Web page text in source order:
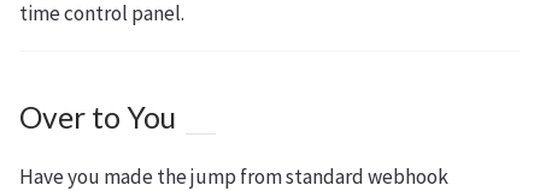
time control panel.
Over to You
Have you made the jump from standard webhook